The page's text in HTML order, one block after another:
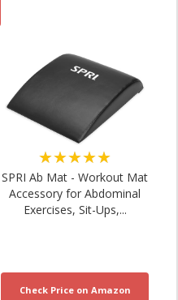
★★★★★
SPRI Ab Mat - Workout Mat
Accessory for Abdominal
Exercises, Sit-Ups,...